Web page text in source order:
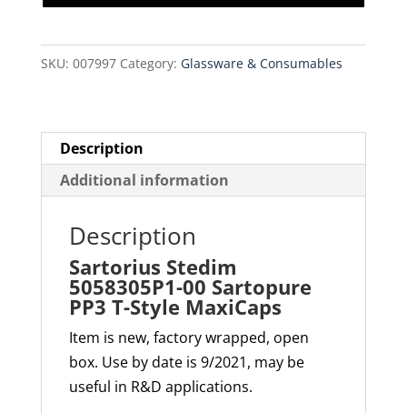
PP3
T-
quantity
SKU: 007997 Category: Glassware & Consumables
Description
Additional information
Description
Sartorius Stedim
5058305P1-00 Sartopure
PP3 T-Style MaxiCaps
Item is new, factory wrapped, open
box. Use by date is 9/2021, may be
useful in R&D applications.